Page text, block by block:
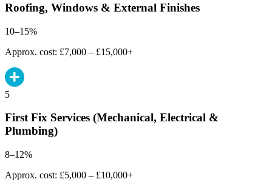
Roofing, Windows & External Finishes
10–15%
Approx. cost: £7,000 – £15,000+
5
First Fix Services (Mechanical, Electrical &
Plumbing)
8–12%
Approx. cost: £5,000 – £10,000+